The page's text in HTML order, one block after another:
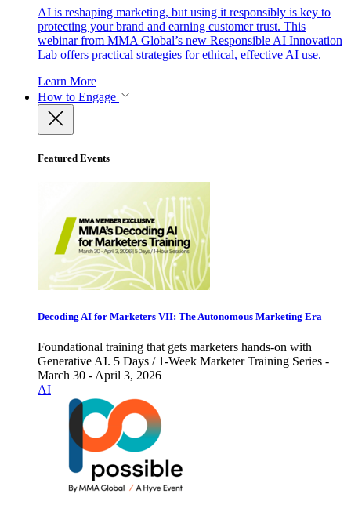
AI is reshaping marketing, but using it responsibly is key to
protecting your brand and earning customer trust. This
webinar from MMA Global’s new Responsible AI Innovation
Lab offers practical strategies for ethical, effective AI use.
Learn More
How to Engage
Featured Events
Decoding AI for Marketers VII: The Autonomous Marketing Era
Foundational training that gets marketers hands-on with
Generative AI. 5 Days / 1-Week Marketer Training Series -
March 30 - April 3, 2026
AI